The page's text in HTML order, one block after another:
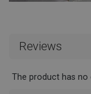
Reviews
The product has no